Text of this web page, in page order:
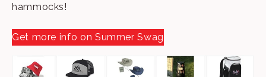
hammocks!
Get more info on Summer Swag